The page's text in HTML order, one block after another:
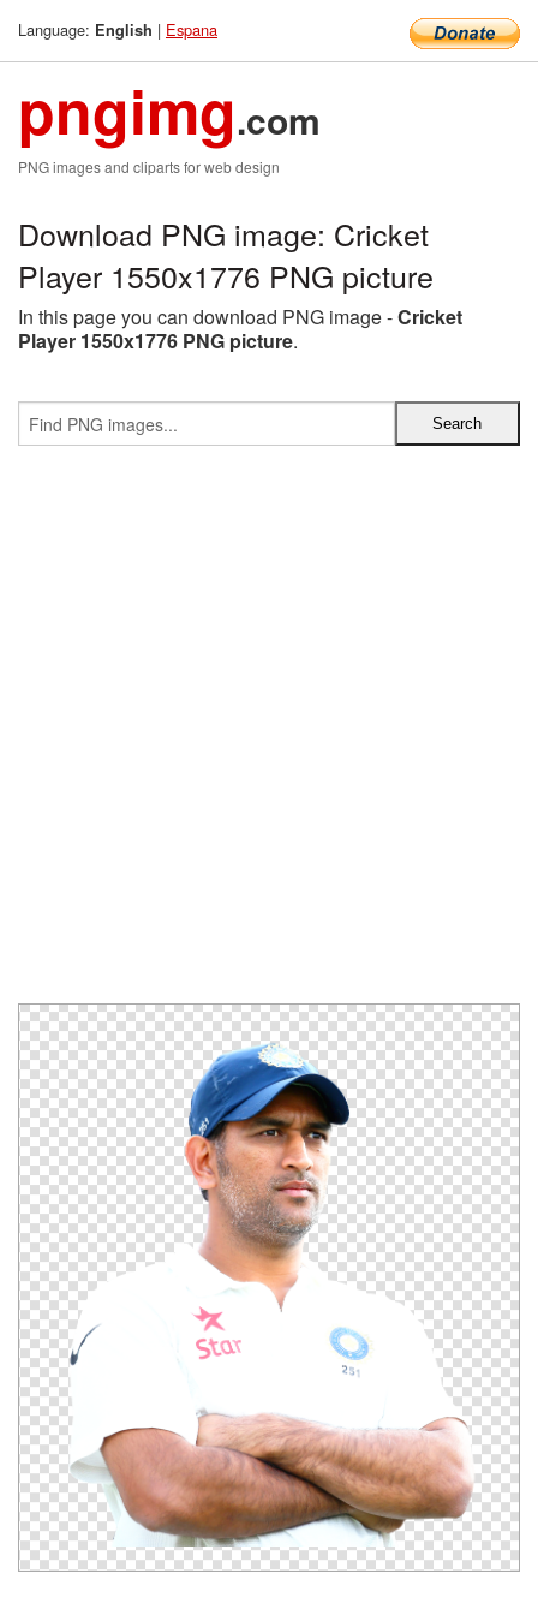
Language: English | Espana
pngimg.com
PNG images and cliparts for web design
Download PNG image: Cricket
Player 1550x1776 PNG picture
In this page you can download PNG image -Cricket
Player 1550x1776 PNG picture.